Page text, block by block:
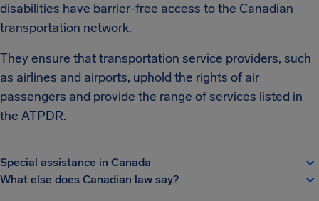
disabilities have barrier-free access to the Canadian
transportation network.
They ensure that transportation service providers, such
as airlines and airports, uphold the rights of air
passengers and provide the range of services listed in
the ATPDR.
Special assistance in Canada
What else does Canadian law say?